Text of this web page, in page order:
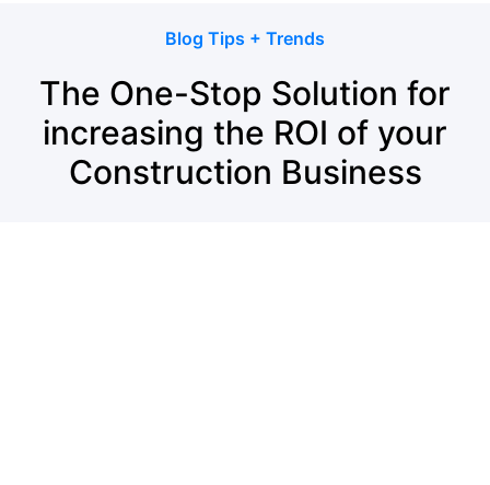
Blog Tips + Trends
The One-Stop Solution for
increasing the ROI of your
Construction Business